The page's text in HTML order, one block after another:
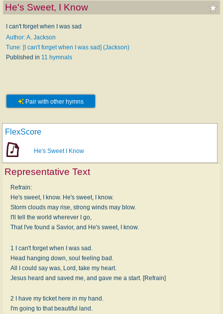
He's Sweet, I Know
I can't forget when I was sad
Author: A. Jackson
Tune: [I can't forget when I was sad] (Jackson)
Published in 11 hymnals
Pair with other hymns
FlexScore
He's Sweet I Know
Representative Text
Refrain:
He's sweet, I know. He's sweet, I know.
Storm clouds may rise, strong winds may blow.
I'll tell the world wherever I go,
That I've found a Savior, and He's sweet, I know.
1 I can't forget when I was sad.
Head hanging down, soul feeling bad.
All I could say was, Lord, take my heart.
Jesus heard and saved me, and gave me a start. [Refrain]
2 I have my ticket here in my hand.
I'm going to that beautiful land.